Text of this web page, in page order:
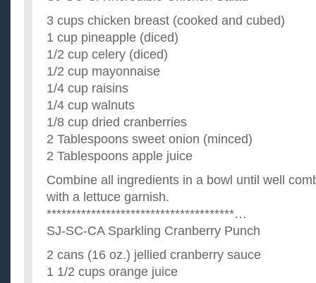
3 cups chicken breast (cooked and cubed)
1 cup pineapple (diced)
1/2 cup celery (diced)
1/2 cup mayonnaise
1/4 cup raisins
1/4 cup walnuts
1/8 cup dried cranberries
2 Tablespoons sweet onion (minced)
2 Tablespoons apple juice
Combine all ingredients in a bowl until well
with a lettuce garnish.
**************************************…
SJ-SC-CA Sparkling Cranberry Punch
2 cans (16 oz.) jellied cranberry sauce
1 1/2 cups orange juice